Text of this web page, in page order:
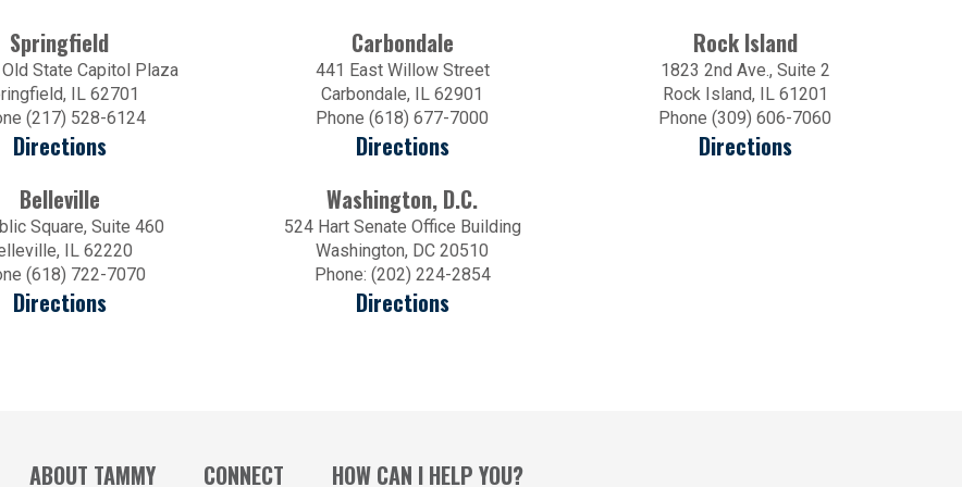
Springfield
State Capitol Plaza
IL 62701
(217) 528-6124
Directions
Carbondale
441 East Willow Street
Carbondale, IL 62901
Phone (618) 677-7000
Directions
Rock Island
1823 2nd Ave., Suite 2
Rock Island, IL 61201
Phone (309) 606-7060
Directions
Belleville
Square, Suite 460
IL 62220
(618) 722-7070
Directions
Washington, D.C.
524 Hart Senate Office Building
Washington, DC 20510
Phone: (202) 224-2854
Directions
ABOUT TAMMY CONNECT HOW CAN I HELP YOU?